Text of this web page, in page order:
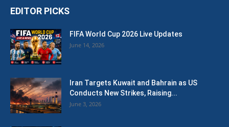
EDITOR PICKS
FIFA World Cup 2026 Live Updates
June 14, 2026
Iran Targets Kuwait and Bahrain as US
Conducts New Strikes, Raising...
June 3, 2026